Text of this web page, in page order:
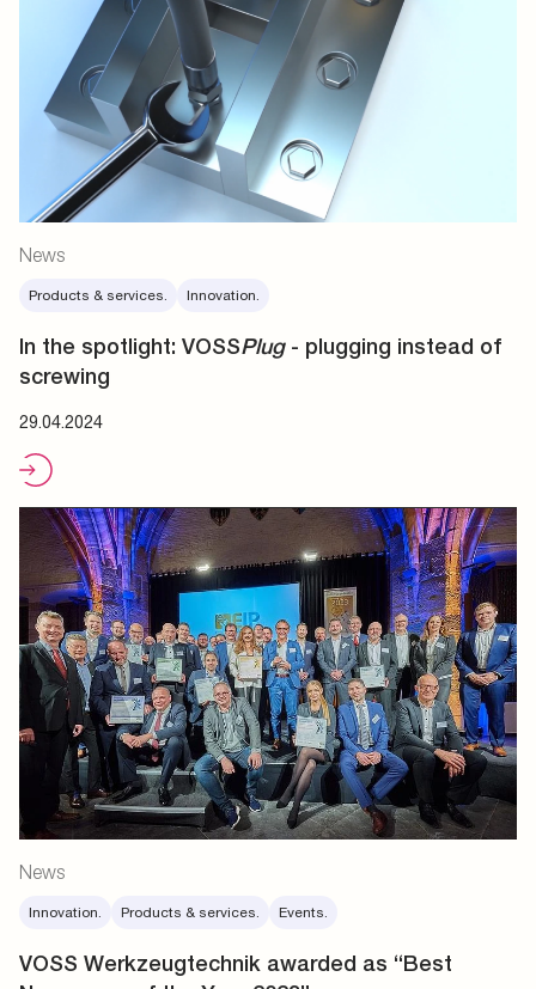
News
Products & services. Innovation.
In the spotlight: VOSSPlug- plugging instead of
screwing
29.04.2024
News
Innovation. Products & services. Events.
VOSS Werkzeugtechnik awarded as “Best